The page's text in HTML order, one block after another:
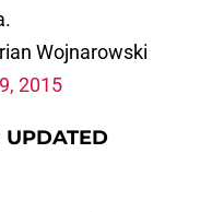
Wojnarowski
2015